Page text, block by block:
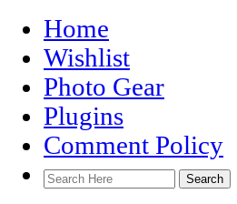
Home
Wishlist
Photo Gear
Plugins
Comment Policy